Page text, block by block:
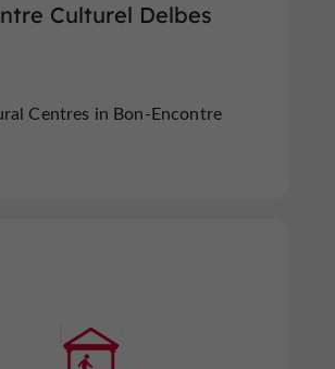
Culturel Delbes
Centres in Bon-Encontre